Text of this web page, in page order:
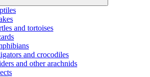
and tortoises
and crocodiles
and other arachnids